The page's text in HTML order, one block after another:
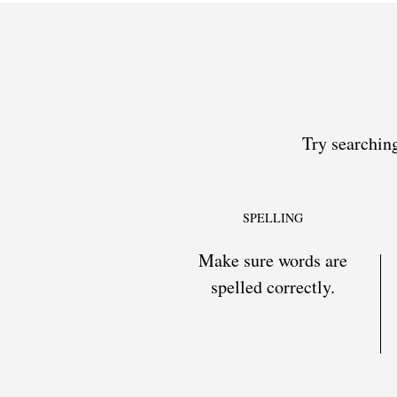
Try
SPELLING
Make sure words are
spelled correctly.